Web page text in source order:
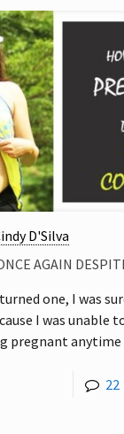
D'Silva
AGAIN
one, I was
I was unable
pregnant anytime
22